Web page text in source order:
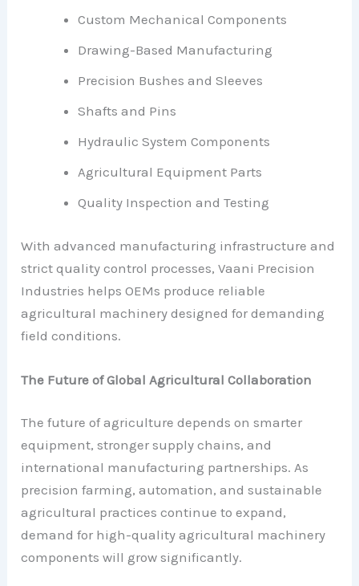
Custom Mechanical Components
Drawing-Based Manufacturing
Precision Bushes and Sleeves
Shafts and Pins
Hydraulic System Components
Agricultural Equipment Parts
Quality Inspection and Testing
With advanced manufacturing infrastructure and
strict quality control processes, Vaani Precision
Industries helps OEMs produce reliable
agricultural machinery designed for demanding
field conditions.
The Future of Global Agricultural Collaboration
The future of agriculture depends on smarter
equipment, stronger supply chains, and
international manufacturing partnerships. As
precision farming, automation, and sustainable
agricultural practices continue to expand,
demand for high-quality agricultural machinery
components will grow significantly.